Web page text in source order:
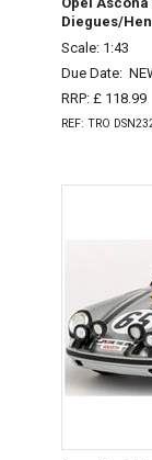
Diegues/
Scale: 1:43
Due Date:
RRP: £ 118.99
REF: TRO